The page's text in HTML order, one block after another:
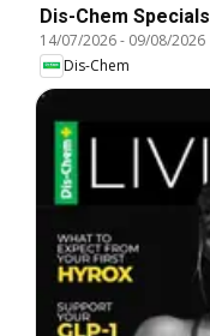
Dis-Chem Specials
14/07/2026- 09/08/2026
Dis-Chem